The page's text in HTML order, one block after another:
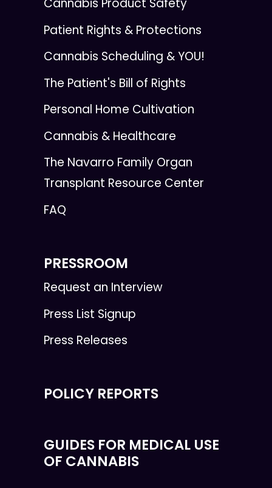
Cannabis Product Safety
Patient Rights & Protections
Cannabis Scheduling & YOU!
The Patient's Bill of Rights
Personal Home Cultivation
Cannabis & Healthcare
The Navarro Family Organ
Transplant Resource Center
FAQ
PRESSROOM
Request an Interview
Press List Signup
Press Releases
POLICY REPORTS
GUIDES FOR MEDICAL USE
OF CANNABIS